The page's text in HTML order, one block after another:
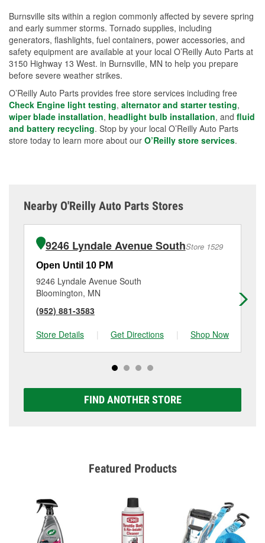
Burnsville sits within a region commonly affected by severe spring
and early summer storms. Tornado supplies, including
generators, flashlights, fuel containers, power accessories, and
safety equipment are available at your local O’Reilly Auto Parts at
3150 Highway 13 West. in Burnsville, MN to help you prepare
before severe weather strikes.
O’Reilly Auto Parts provides free store services including free
Check Engine light testing, alternator and starter testing,
wiper blade installation, headlight bulb installation, and fluid
and battery recycling. Stop by your local O’Reilly Auto Parts
store today to learn more about our O’Reilly store services.
Nearby O'Reilly Auto Parts Stores
9246 Lyndale Avenue SouthStore 1529
Open Until 10 PM
9246 Lyndale Avenue South
Bloomington, MN
(952) 881-3583
Store Details
| Get Directions | Shop Now
FIND ANOTHER STORE
Featured Products